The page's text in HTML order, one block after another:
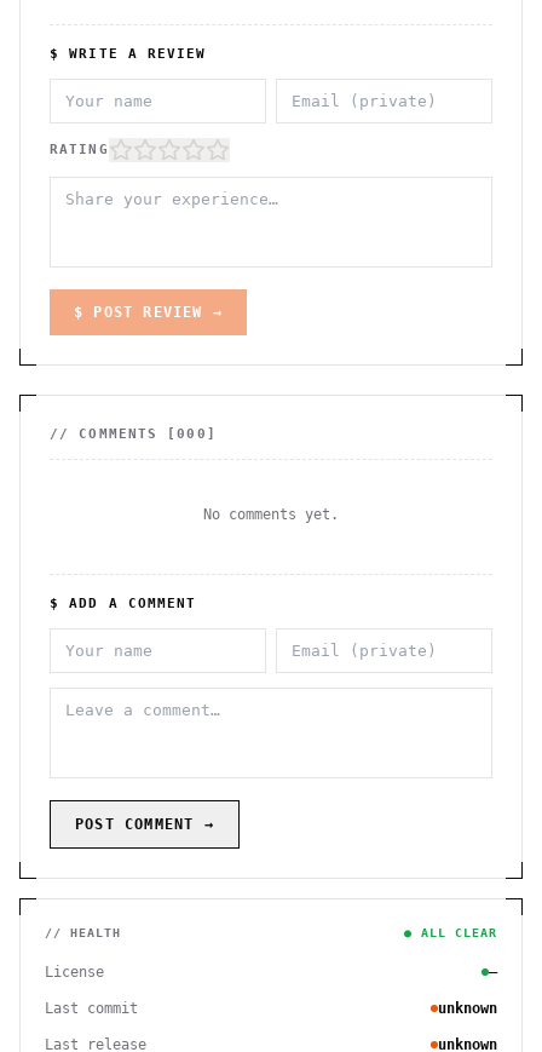
$ WRITE A REVIEW
RATING
$ POST REVIEW →
// COMMENTS [000 ]
No comments yet.
$ ADD A COMMENT
POST COMMENT →
// HEALTH ● ALL CLEAR
License —
Last commit unknown
Last release unknown